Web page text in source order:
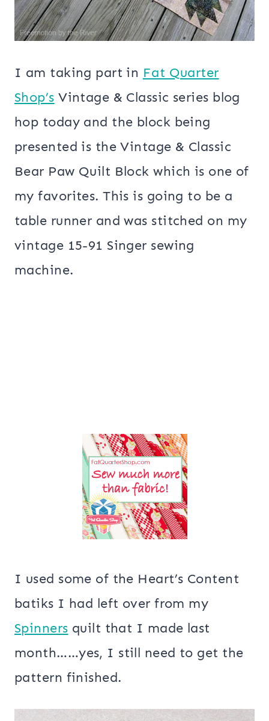
I am taking part in Fat Quarter
Shop’s Vintage & Classic series blog
hop today and the block being
presented is the Vintage & Classic
Bear Paw Quilt Block which is one of
my favorites. This is going to be a
table runner and was stitched on my
vintage 15-91 Singer sewing
machine.
I used some of the Heart’s Content
batiks I had left over from my
Spinners quilt that I made last
month……yes, I still need to get the
pattern finished.